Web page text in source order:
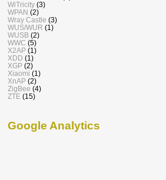
WiTricity (3)
WPAN (2)
Wray Castle (3)
WUS/WUR (1)
WUSB (2)
WWC (5)
X2AP (1)
XDD (1)
XGP (2)
Xiaomi (1)
XnAP (2)
ZigBee (4)
ZTE (15)
Google Analytics